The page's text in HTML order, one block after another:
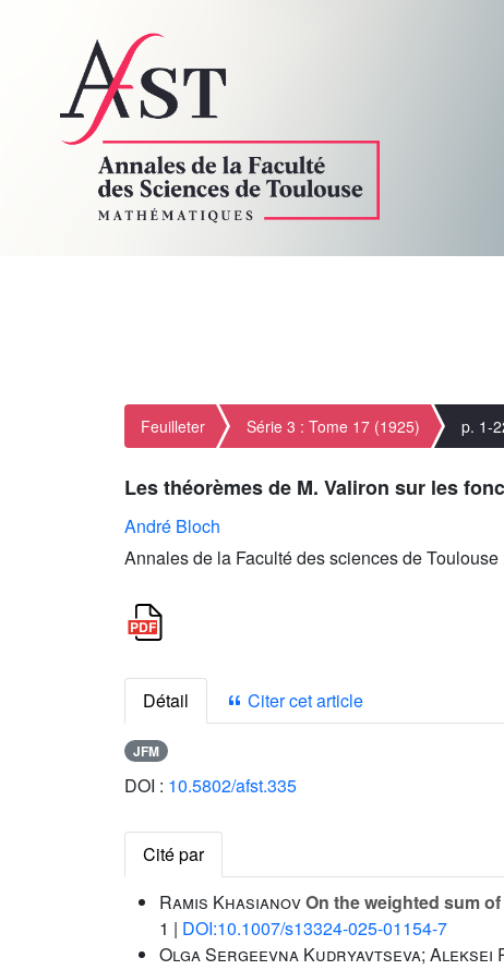
Feuilleter Série 3 : Tome 17 (1925) p. 1-
Les théorèmes de M. Valiron sur les
André Bloch
Annales de la Faculté des sciences de
Détail Citer cet article
JFM
DOI : 10.5802/afst.335
Cité par
Ramis KhasianovOn the weighted sum
1 | DOI:10.1007/s13324-025-01154-7
Olga Sergeevna Kudryavtseva;